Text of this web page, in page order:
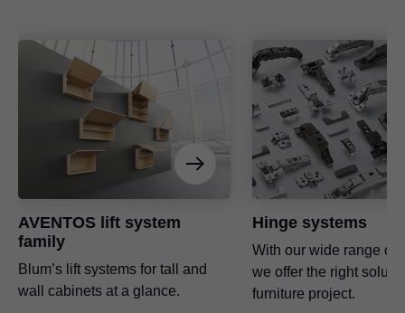
AVENTOS lift system
family
Blum’s lift systems for tall and
wall cabinets at a glance.
Hinge systems
With our wide range of
we offer the right
furniture project.